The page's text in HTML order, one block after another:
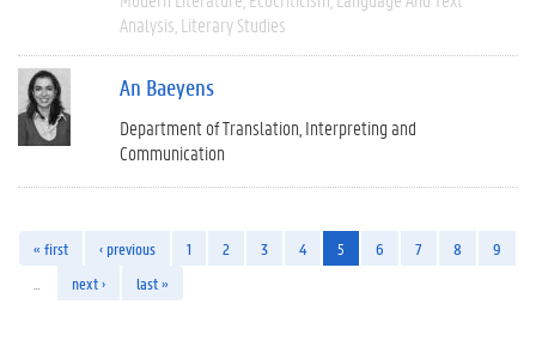
Analysis Literary Studies
An Baeyens
Department of Translation, Interpreting and
Communication
« first ‹ previous 1 2 3 4 5 6 7 8
9
next › last »